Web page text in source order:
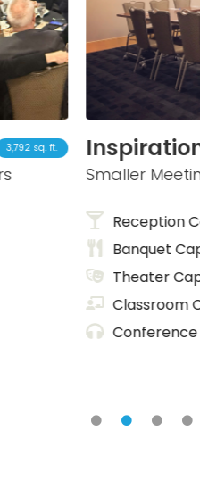
Inspiration
Smaller Meetings
Reception
Banquet Capacity
Theater Capacity
Classroom
Conference